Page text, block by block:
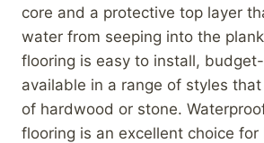
core and a protective top layer
water from seeping into the
flooring is easy to install,
available in a range of styles
of hardwood or stone.
flooring is an excellent choice